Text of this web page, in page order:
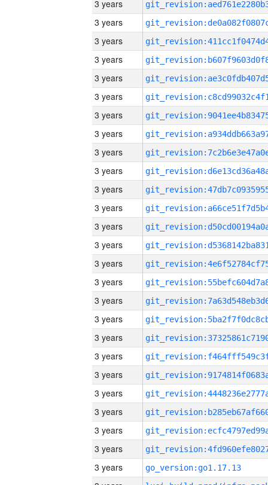
3 years
3 years
3 years
3 years
3 years
3 years
3 years
3 years
3 years
3 years
3 years
3 years
3 years
3 years
3 years
3 years
3 years
3 years
3 years
3 years
3 years
3 years
3 years
3 years
3 years
3 years
go_version:go1.17.13